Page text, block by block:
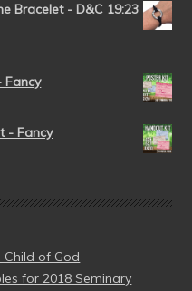
Bracelet - D&C 19:23
Fancy
- Fancy
Child of God
for 2018 Seminary